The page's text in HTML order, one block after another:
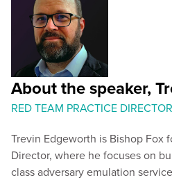
About the speaker,
RED TEAM PRACTICE DIRECTOR
Trevin Edgeworth is Bishop Fox
Director, where he focuses on
class adversary emulation